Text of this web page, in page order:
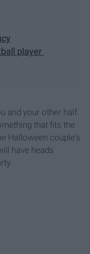
player
and your other half
that fits the
Halloween couple's
have heads